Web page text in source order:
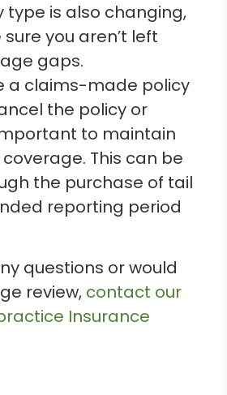
type is also changing,
you aren’t left
gaps.
a claims-made policy
the policy or
to maintain
This can be
the purchase of tail
reporting period
questions or would
review, contact our
Insurance